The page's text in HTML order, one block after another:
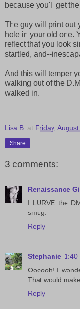
because you'll get
The guy will print out
hole in your old one.
reflect that you look
startled, and--
And this will temper
walking out of the
walked in.
Lisa B. at Friday,
Share
3 comments:
Renaissance
I LURVE the
smug.
Reply
Stephanie 1:40
Oooooh! I
That would
Reply